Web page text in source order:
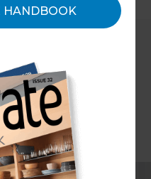
HANDBOOK